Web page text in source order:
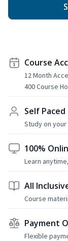
Course
12 Month
400 Course
Self Paced
Study on
100%
Learn
All
Course
Payment
Flexible